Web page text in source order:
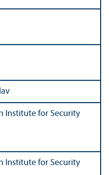
Institute for Security
Institute for Security